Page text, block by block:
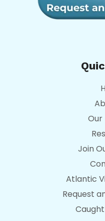
Join
Atlantic
Request